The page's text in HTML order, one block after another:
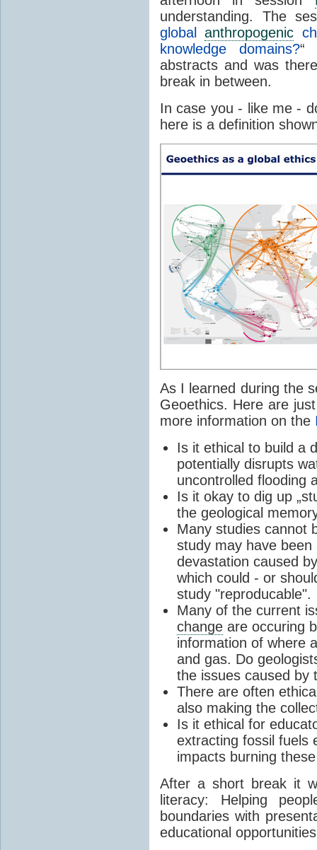
understanding. The
globalanthropogenic
knowledge domains?“
abstracts and was
break in between.
In case you - like me -
here is a definition
As I learned during the
Geoethics. Here are
more information on the
Is it ethical to build a
potentially disrupts
uncontrolled flooding
Is it okay to dig up
the geological
Many studies cannot
study may have
devastation caused
which could - or
study "reproducable".
Many of the current
change are occuring
information of where
and gas. Do
the issues caused by
There are often
also making the
Is it ethical for
extracting fossil fuels
impacts burning
After a short break it
literacy: Helping
boundaries with
educational